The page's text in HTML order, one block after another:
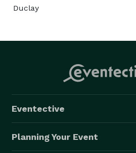
Duclay
Eventective
Planning Your Event